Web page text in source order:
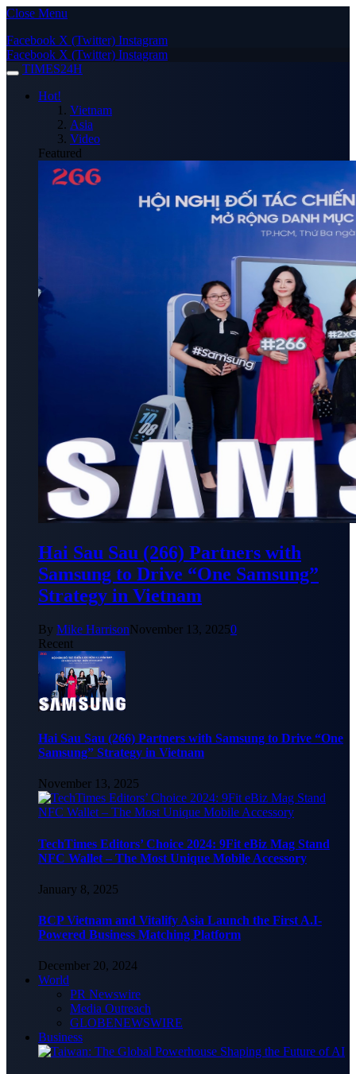
Close Menu
Facebook X (Twitter) Instagram
Facebook X (Twitter) Instagram
TIMES24H
Hot!
Vietnam
Asia
Video
Featured
Hai Sau Sau (266) Partners with
Samsung to Drive “One Samsung”
Strategy in Vietnam
By Mike HarrisonNovember 13, 20250
Recent
Hai Sau Sau (266) Partners with Samsung to Drive “One
Samsung” Strategy in Vietnam
November 13, 2025
TechTimes Editors’ Choice 2024: 9Fit eBiz Mag Stand
NFC Wallet – The Most Unique Mobile Accessory
January 8, 2025
BCP Vietnam and Vitalify Asia Launch the First A.I-
Powered Business Matching Platform
December 20, 2024
World
PR Newswire
Media Outreach
GLOBENEWSWIRE
Business